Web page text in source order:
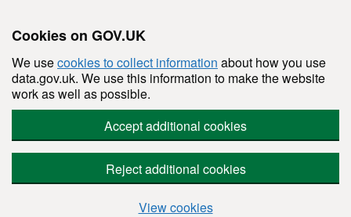
Cookies on GOV.UK
We usecookies to collect information about how you use
data.gov.uk. We use this information to make the website
work as well as possible.
Accept additional cookies
Reject additional cookies
View cookies